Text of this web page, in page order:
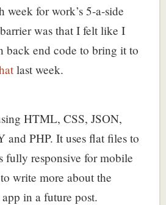
week for work’s 5-a-side
was that I felt like I
back end code to bring it to
last week.
HTML, CSS, JSON,
and PHP. It uses flat files to
fully responsive for mobile
write more about the
in a future post.